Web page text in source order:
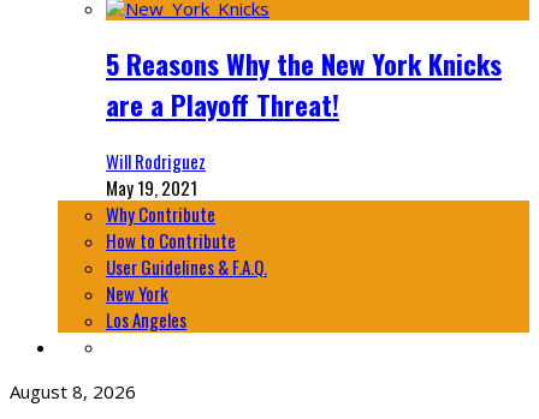
5 Reasons Why the New York Knicks
are a Playoff Threat!
Will Rodriguez
May 19, 2021
Why Contribute
How to Contribute
User Guidelines & F.A.Q.
New York
Los Angeles
August 8, 2026